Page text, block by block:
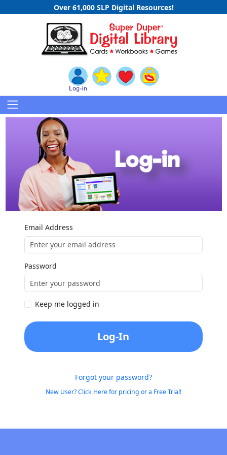
Over 61,000 SLP Digital Resources!
Email Address
Password
Keep me logged in
Log-In
Forgot your password?
New User? Click Here for pricing or a Free Trial!